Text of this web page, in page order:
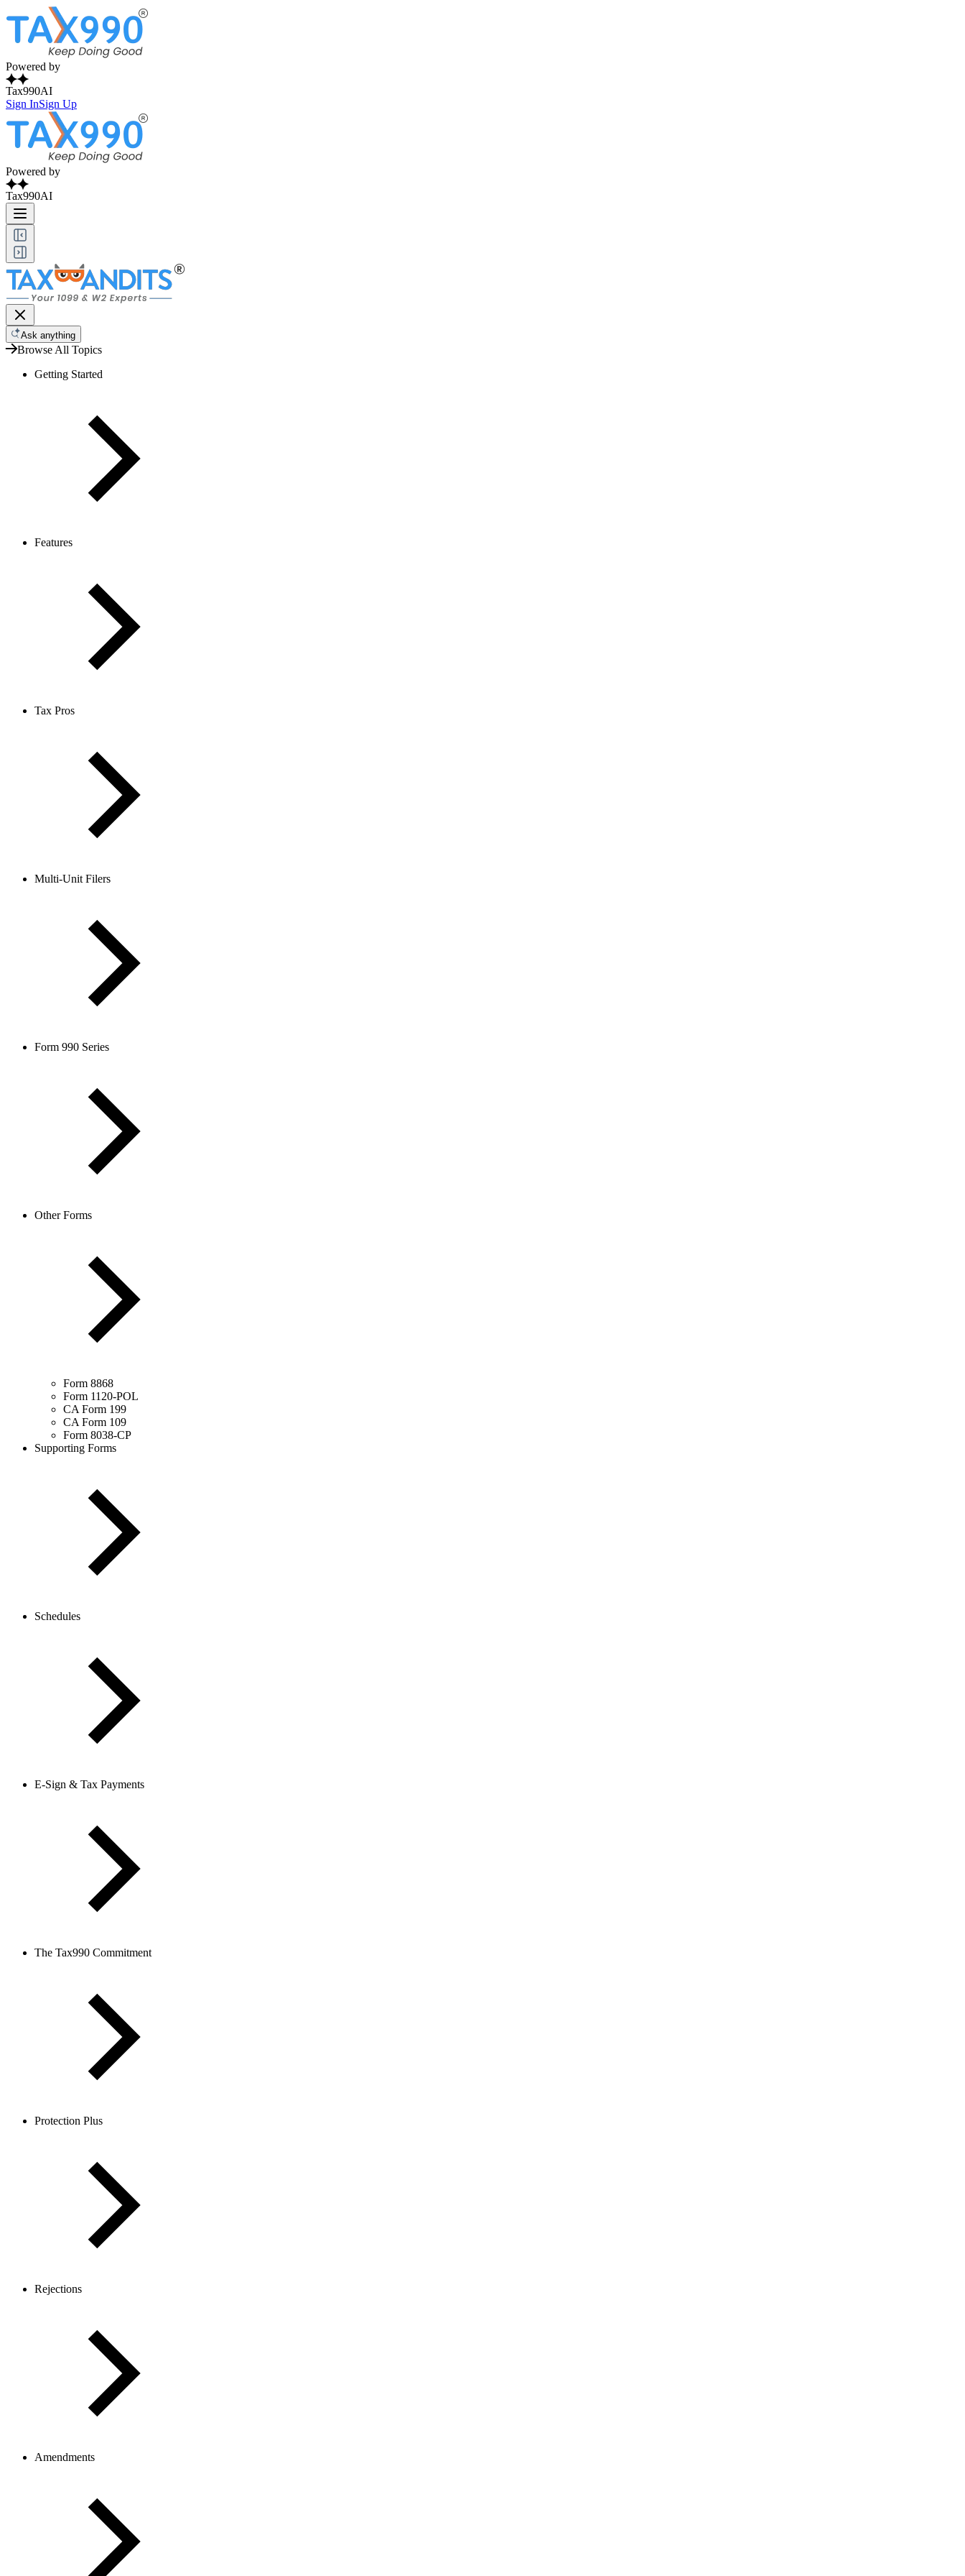
Powered by
Tax990AI
Sign InSign Up
Powered by
Tax990AI
Ask anything
Browse All Topics
Getting Started
Features
Tax Pros
Multi-Unit Filers
Form 990 Series
Other Forms
Form 8868
Form 1120-POL
CA Form 199
CA Form 109
Form 8038-CP
Supporting Forms
Schedules
E-Sign & Tax Payments
The Tax990 Commitment
Protection Plus
Rejections
Amendments